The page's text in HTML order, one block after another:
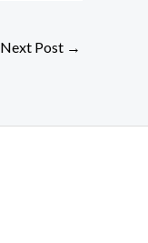
Next Post →